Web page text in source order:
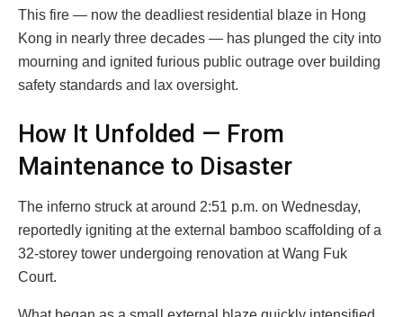
This fire — now the deadliest residential blaze in Hong
Kong in nearly three decades — has plunged the city into
mourning and ignited furious public outrage over building
safety standards and lax oversight.
How It Unfolded — From
Maintenance to Disaster
The inferno struck at around 2:51 p.m. on Wednesday,
reportedly igniting at the external bamboo scaffolding of a
32-storey tower undergoing renovation at Wang Fuk
Court.